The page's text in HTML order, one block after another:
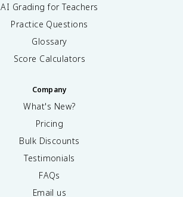
AI Grading for Teachers
Practice Questions
Glossary
Score Calculators
Company
What's New?
Pricing
Bulk Discounts
Testimonials
FAQs
Email us